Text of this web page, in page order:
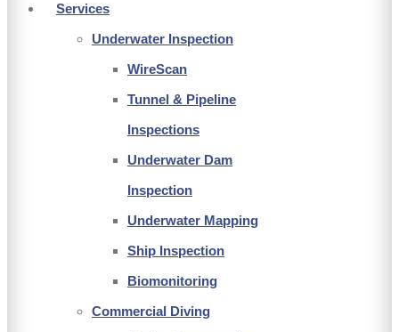
Services
Underwater Inspection
WireScan
Tunnel & Pipeline
Inspections
Underwater Dam
Inspection
Underwater Mapping
Ship Inspection
Biomonitoring
Commercial Diving